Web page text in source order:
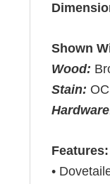
Shown
Wood:
Stain:
Features:
•